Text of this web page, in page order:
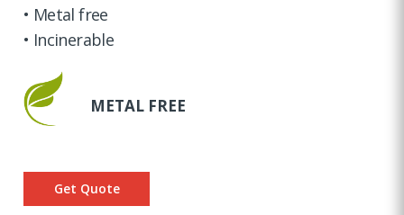
• Metal free
• Incinerable
METAL FREE
Get Quote